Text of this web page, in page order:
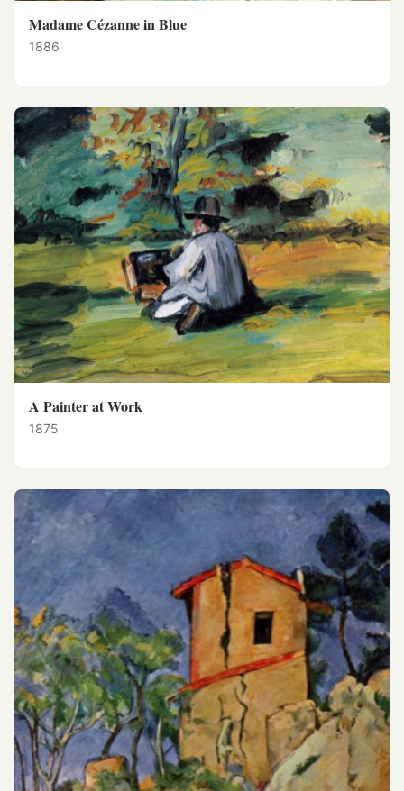
Madame Cézanne in Blue
1886
A Painter at Work
1875